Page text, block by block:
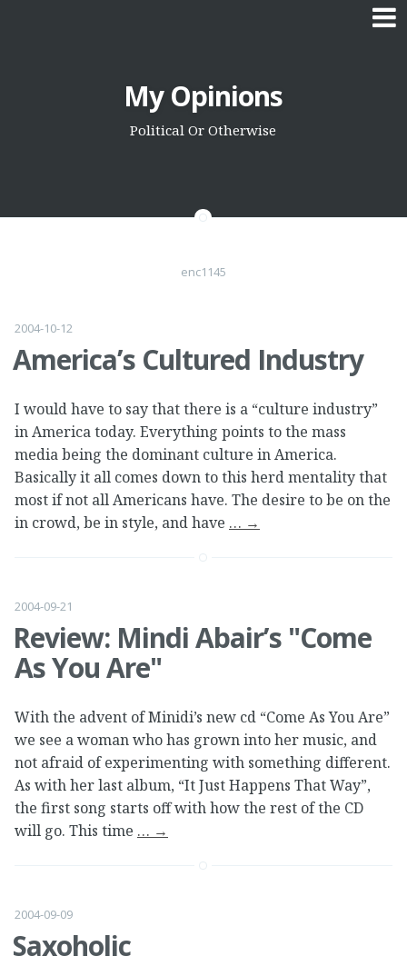
My Opinions
Political Or Otherwise
enc1145
2004-10-12
America’s Cultured Industry
I would have to say that there is a “culture industry”
in America today. Everything points to the mass
media being the dominant culture in America.
Basically it all comes down to this herd mentality that
most if not all Americans have. The desire to be on the
in crowd, be in style, and have … →
2004-09-21
Review: Mindi Abair’s "Come
As You Are"
With the advent of Minidi’s new cd “Come As You Are”
we see a woman who has grown into her music, and
not afraid of experimenting with something different.
As with her last album, “It Just Happens That Way”,
the first song starts off with how the rest of the CD
will go. This time … →
2004-09-09
Saxoholic